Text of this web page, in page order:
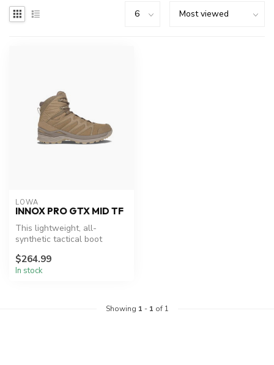
LOWA
INNOX PRO GTX MID TF
This lightweight, all-
synthetic tactical boot
DynaPU® mid...
$264.99
In stock
Showing 1 - 1 of 1